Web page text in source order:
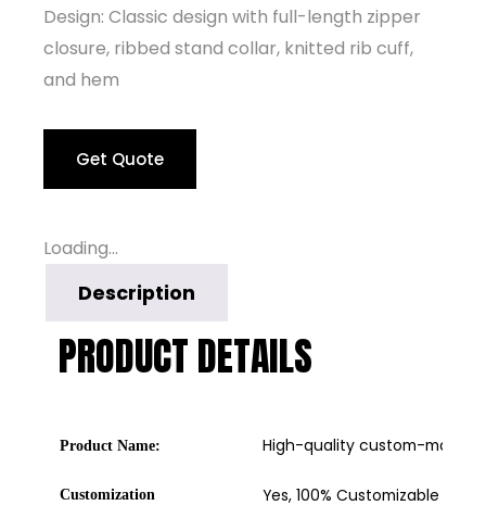
Design: Classic design with full-length zipper
closure, ribbed stand collar, knitted rib cuff,
and hem
Get Quote
Loading...
Description
PRODUCT DETAILS
Product Name: High-quality custom-made
Customization Yes, 100% Customizable